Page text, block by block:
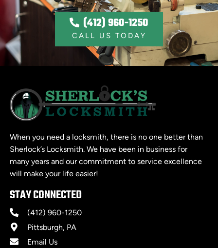
(412) 960-1250
CALL US TODAY
When you need a locksmith, there is no one better than
Sherlock’s Locksmith. We have been in business for
many years and our commitment to service excellence
will make your life easier!
STAY CONNECTED
(412) 960-1250
Pittsburgh, PA
Email Us